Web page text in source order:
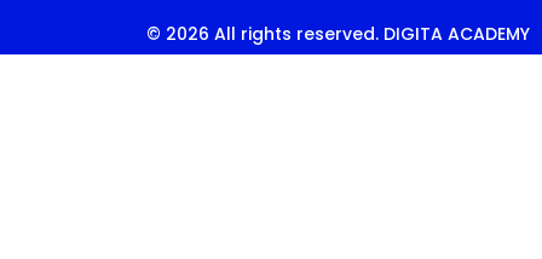
© 2026 All rights reserved. DIGITA ACADEMY